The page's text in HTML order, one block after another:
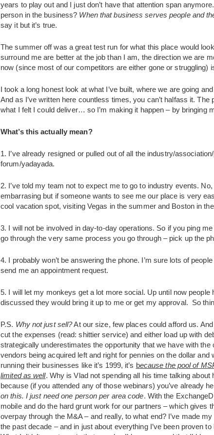
years to play out and I just don’t have that attention span
person in the business? When that business serves people and
say it but it’s true.
The summer off was a great test run for what this place would
surround me are better at the job than I am, the direction we are
now (since most of our competitors are either gone or struggling)
I took a long honest look at what I’ve built, where we are going
And as I’ve written here countless times, you can’t halfass it.
what I felt I could deliver… so I’m making it happen – by bringing
What’s this actually mean?
1. I’ve already resigned or pulled out of all the industry/
forum/yadayada.
2. I’ve told my team not to expect me to go to industry events.
embarrasing but if someone wants to see me our place is very
cool vacation spot, visiting Vegas in the summer and Boston in
3. I will not be involved in day-to-day operations. So if you ping
go through the very same process you go through – pick up the
4. I probably won’t be answering the phone. I’m sure lots of
send me an appointment request.
5. I will let my monkeys get a lot more social. Up until now
discussed they would bring it up to me or get my approval. So
P.S. Why not just sell?At our size, few places could afford us.
cut the expenses (read: shittier service) and either load up with
strategically underestimates the opportunity that we have with
vendors being acquired left and right for pennies on the dollar
running their businesses like it’s 1999, it’s because the pool of
limited as well. Why is Vlad not spending all his time talking
because (if you attended any of those webinars) you’ve already
on this. I just need one person per area code. With the
mobile and do the hard grunt work for our partners – which gives
overpay through the M&A – and really, to what end? I’ve made
the past decade – and in just about everything I’ve been proven